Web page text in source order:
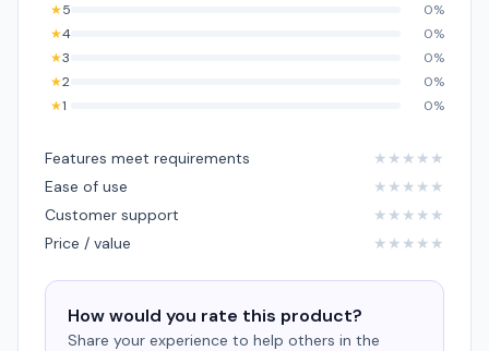
★5
0%
★4
0%
★3
0%
★2
0%
★1 0%
Features meet requirements ★ ★ ★ ★ ★
Ease of use
★ ★ ★ ★ ★
Customer support
★ ★ ★ ★ ★
Price / value
★ ★ ★ ★ ★
How would you rate this product?
Share your experience to help others in the